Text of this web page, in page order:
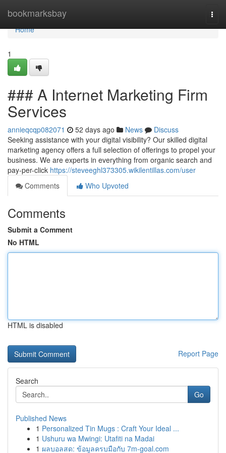
bookmarksbay
Home
Home
1
### A Internet Marketing Firm
Services
annieqcqp082071 52 days ago News
Discuss
Seeking assistance with your digital visibility? Our skilled digital
marketing agency offers a full selection of offerings to propel your
business. We are experts in everything from organic search and
pay-per-click https://steveeghl373305.wikilentillas.com/user
Comments
Who Upvoted
Comments
Submit a Comment
No HTML
HTML is disabled
Report Page
Search
Go
Published News
1 Personalized Tin Mugs : Craft Your Ideal ...
1 Ushuru wa Mwingi: Utafiti na Madai
1 ผลบอลสด: ข้อมูลครบมือกับ 7m-goal.com